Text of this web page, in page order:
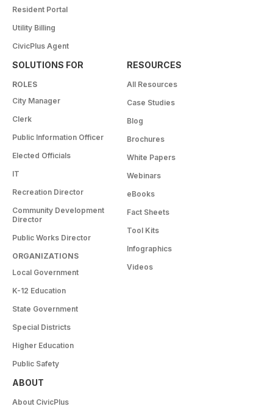
Resident Portal
Utility Billing
CivicPlus Agent
SOLUTIONS FOR
ROLES
City Manager
Clerk
Public Information Officer
Elected Officials
IT
Recreation Director
Community Development
Director
Public Works Director
ORGANIZATIONS
Local Government
K-12 Education
State Government
Special Districts
Higher Education
Public Safety
RESOURCES
All Resources
Case Studies
Blog
Brochures
White Papers
Webinars
eBooks
Fact Sheets
Tool Kits
Infographics
Videos
ABOUT
About CivicPlus